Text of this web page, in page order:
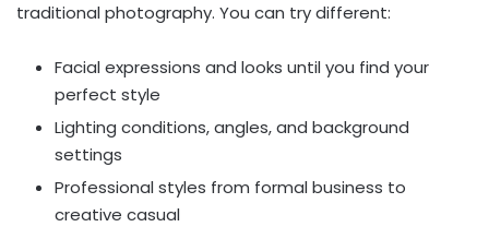
traditional photography. You can try different:
Facial expressions and looks until you find your
perfect style
Lighting conditions, angles, and background
settings
Professional styles from formal business to
creative casual